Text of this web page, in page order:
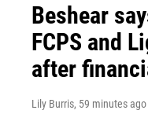
Beshear
FCPS and
after
Lily Burris, 59 minutes ago